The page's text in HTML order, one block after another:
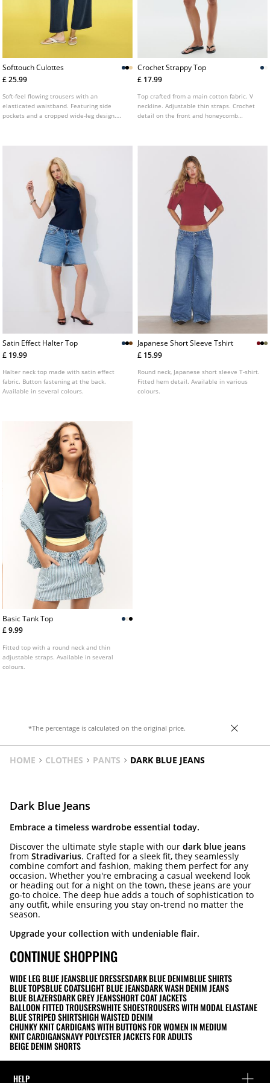
Softtouch Culottes
£ 25.99
Soft-feel flowing trousers with an
elasticated waistband. Featuring side
pockets and a cropped wide-leg design.
Crochet Strappy Top
£ 17.99
Top crafted from a main cotton fabric. V
neckline. Adjustable thin straps. Crochet
detail on the front and honeycomb
Satin Effect Halter Top
£ 19.99
Halter neck top made with satin effect
fabric. Button fastening at the back.
Available in several colours.
Japanese Short Sleeve Tshirt
£ 15.99
Round neck, Japanese short sleeve T-shirt.
Fitted hem detail. Available in various
colours.
Basic Tank Top
£ 9.99
Fitted top with a round neck and thin
adjustable straps. Available in several
colours.
*The percentage is calculated on the original price.
HOME CLOTHES PANTS DARK BLUE JEANS
Dark Blue Jeans
Embrace a timeless wardrobe essential today.
Discover the ultimate style staple with our dark blue jeans
from Stradivarius. Crafted for a sleek fit, they seamlessly
combine comfort and fashion, making them perfect for any
occasion. Whether you're embracing a casual weekend look
or heading out for a night on the town, these jeans are your
go-to choice. The deep hue adds a touch of sophistication to
any outfit, while ensuring you stay on-trend no matter the
season.
Upgrade your collection with undeniable flair.
CONTINUE SHOPPING
WIDE LEG BLUE JEANSBLUE DRESSESDARK BLUE DENIMBLUE SHIRTS
BLUE TOPSBLUE COATSLIGHT BLUE JEANSDARK WASH DENIM JEANS
BLUE BLAZERSDARK GREY JEANSSHORT COAT JACKETS
BALLOON FITTED TROUSERSWHITE SHOESTROUSERS WITH MODAL ELASTANE
BLUE STRIPED SHIRTSHIGH WAISTED DENIM
CHUNKY KNIT CARDIGANS WITH BUTTONS FOR WOMEN IN MEDIUM
KNIT CARDIGANSNAVY POLYESTER JACKETS FOR ADULTS
BEIGE DENIM SHORTS
HELP